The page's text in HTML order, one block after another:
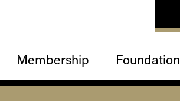
Membership Foundation